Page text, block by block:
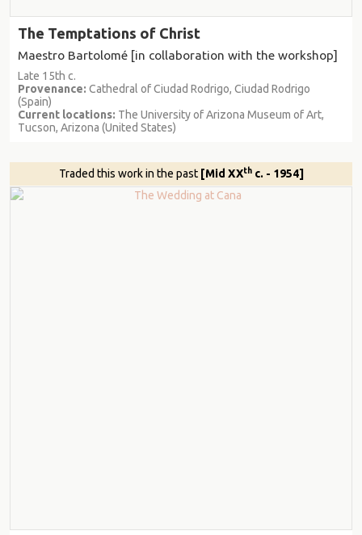
The Temptations of Christ
Maestro Bartolomé [in collaboration with the workshop]
Late 15th c.
Provenance: Cathedral of Ciudad Rodrigo, Ciudad Rodrigo
(Spain)
Current locations: The University of Arizona Museum of Art,
Tucson, Arizona (United States)
Traded this work in the past [Mid XXthc. - 1954]